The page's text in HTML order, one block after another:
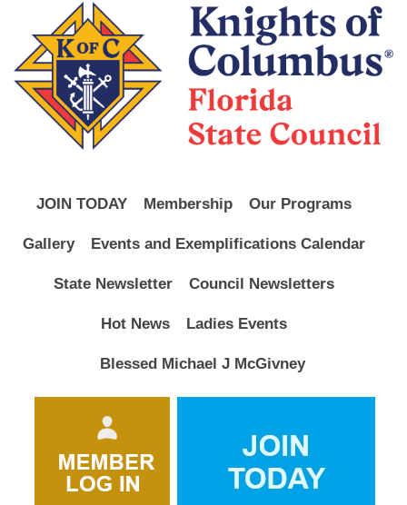
JOIN TODAY Membership Our Programs
Gallery Events and Exemplifications Calendar
State Newsletter Council Newsletters
Hot News Ladies Events
Blessed Michael J McGivney